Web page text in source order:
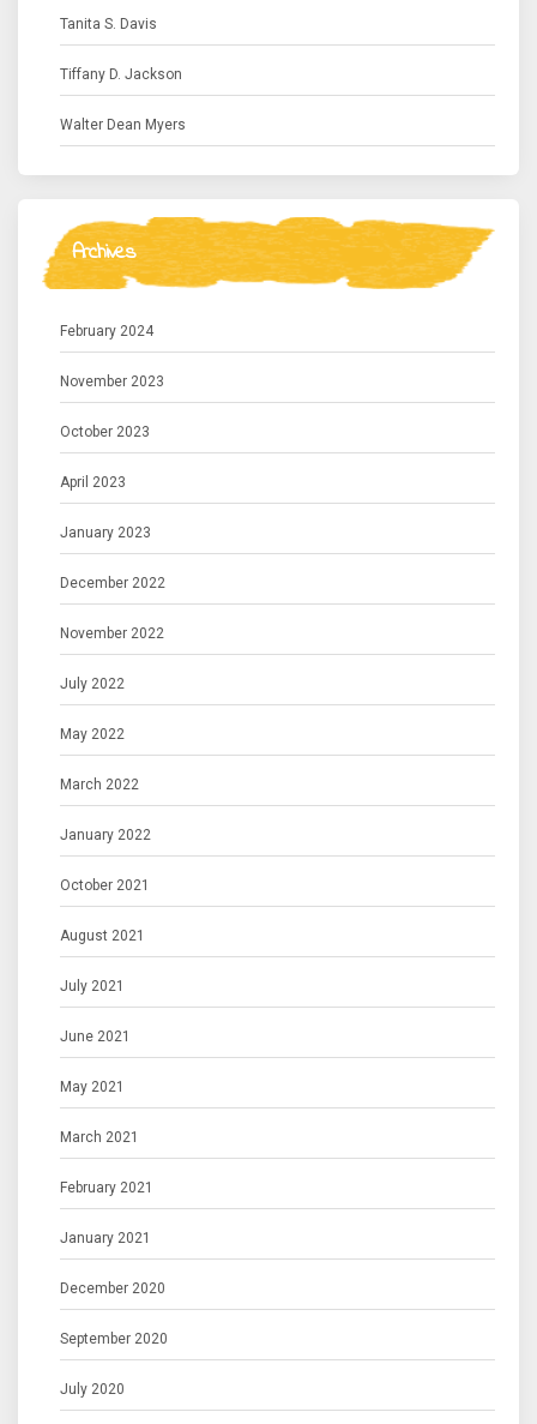
Tanita S. Davis
Tiffany D. Jackson
Walter Dean Myers
Archives
February 2024
November 2023
October 2023
April 2023
January 2023
December 2022
November 2022
July 2022
May 2022
March 2022
January 2022
October 2021
August 2021
July 2021
June 2021
May 2021
March 2021
February 2021
January 2021
December 2020
September 2020
July 2020